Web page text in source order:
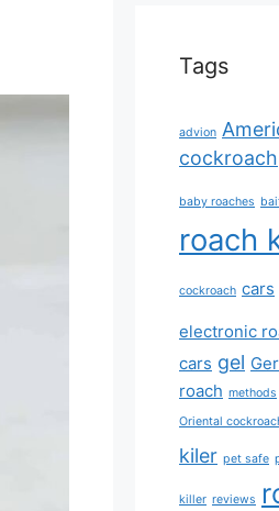
Tags
advion
cockroach
baby roaches
roach
cockroach cars
electronic
cars gel
roach methods
Oriental
kiler pet safe
killer reviews